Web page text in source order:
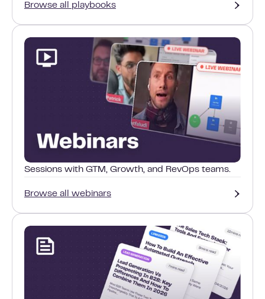
Browse all playbooks
Sessions with GTM, Growth, and RevOps teams.
Browse all webinars